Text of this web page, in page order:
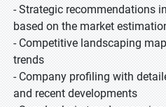
- Strategic recommendations
based on the market
- Competitive landscaping
trends
- Company profiling with
and recent developments